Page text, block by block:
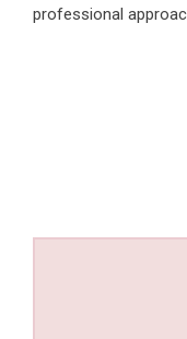
professional